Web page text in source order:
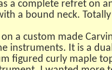
a complete refret on
a bound neck.
a custom made
instruments. It is a
figured curly maple